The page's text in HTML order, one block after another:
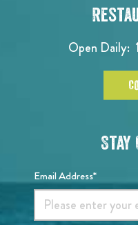
Open Daily:
Stay
Email Address*